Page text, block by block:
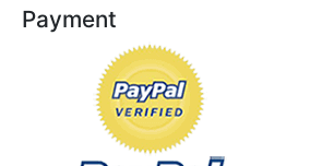
Payment